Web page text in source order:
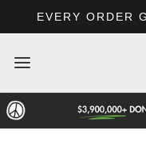
EVERY ORDER